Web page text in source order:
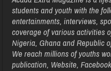
students and youth with the
entertainments, interviews,
coverage of various activities
Nigeria, Ghana and Republic
We reach millions of youths
publication, Website,